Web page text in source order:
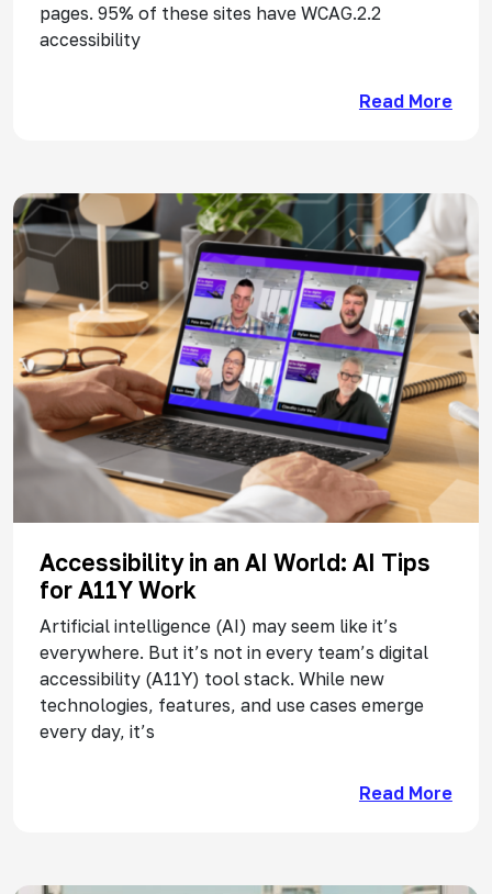
pages. 95% of these sites have WCAG.2.2
accessibility
Read More
Accessibility in an AI World: AI Tips
for A11Y Work
Artificial intelligence (AI) may seem like it’s
everywhere. But it’s not in every team’s digital
accessibility (A11Y) tool stack. While new
technologies, features, and use cases emerge
every day, it’s
Read More